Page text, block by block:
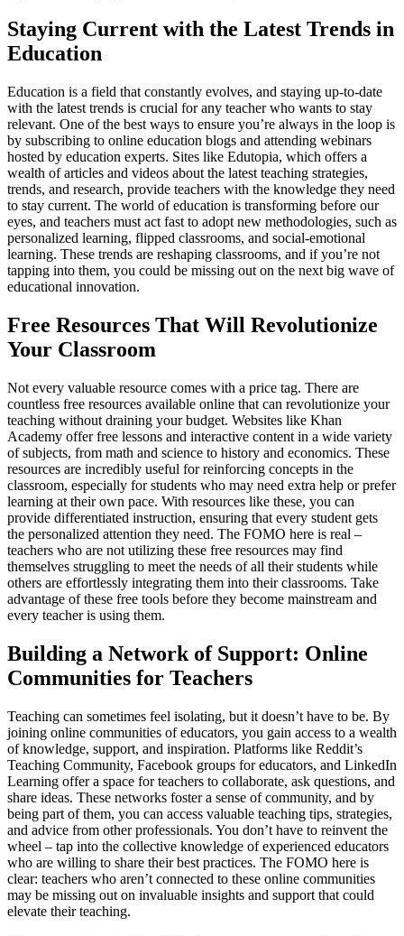
Staying Current with the Latest Trends in
Education
Education is a field that constantly evolves, and staying up-to-date
with the latest trends is crucial for any teacher who wants to stay
relevant. One of the best ways to ensure you’re always in the loop is
by subscribing to online education blogs and attending webinars
hosted by education experts. Sites like Edutopia, which offers a
wealth of articles and videos about the latest teaching strategies,
trends, and research, provide teachers with the knowledge they need
to stay current. The world of education is transforming before our
eyes, and teachers must act fast to adopt new methodologies, such as
personalized learning, flipped classrooms, and social-emotional
learning. These trends are reshaping classrooms, and if you’re not
tapping into them, you could be missing out on the next big wave of
educational innovation.
Free Resources That Will Revolutionize
Your Classroom
Not every valuable resource comes with a price tag. There are
countless free resources available online that can revolutionize your
teaching without draining your budget. Websites like Khan
Academy offer free lessons and interactive content in a wide variety
of subjects, from math and science to history and economics. These
resources are incredibly useful for reinforcing concepts in the
classroom, especially for students who may need extra help or prefer
learning at their own pace. With resources like these, you can
provide differentiated instruction, ensuring that every student gets
the personalized attention they need. The FOMO here is real –
teachers who are not utilizing these free resources may find
themselves struggling to meet the needs of all their students while
others are effortlessly integrating them into their classrooms. Take
advantage of these free tools before they become mainstream and
every teacher is using them.
Building a Network of Support: Online
Communities for Teachers
Teaching can sometimes feel isolating, but it doesn’t have to be. By
joining online communities of educators, you gain access to a wealth
of knowledge, support, and inspiration. Platforms like Reddit’s
Teaching Community, Facebook groups for educators, and LinkedIn
Learning offer a space for teachers to collaborate, ask questions, and
share ideas. These networks foster a sense of community, and by
being part of them, you can access valuable teaching tips, strategies,
and advice from other professionals. You don’t have to reinvent the
wheel – tap into the collective knowledge of experienced educators
who are willing to share their best practices. The FOMO here is
clear: teachers who aren’t connected to these online communities
may be missing out on invaluable insights and support that could
elevate their teaching.